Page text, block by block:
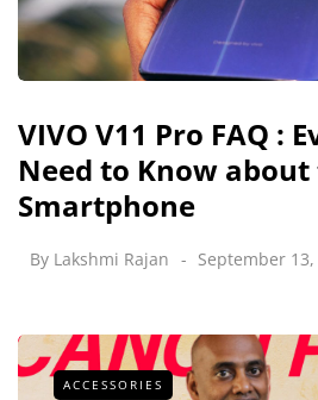
VIVO V11 Pro FAQ :
Need to Know
Smartphone
By Lakshmi Rajan September 13,
ACCESSORIES